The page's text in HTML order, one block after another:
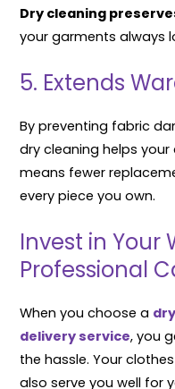
Dry cleaning
your garments always
5. Extends
By preventing fabric
dry cleaning helps
means fewer
every piece you own.
Invest in Your
Professional
When you choose a
delivery service, you
the hassle. Your
also serve you well for